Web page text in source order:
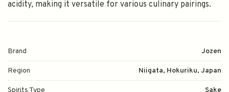
acidity, making it versatile for various culinary pairings.
Brand Jozen
Region Niigata, Hokuriku, Japan